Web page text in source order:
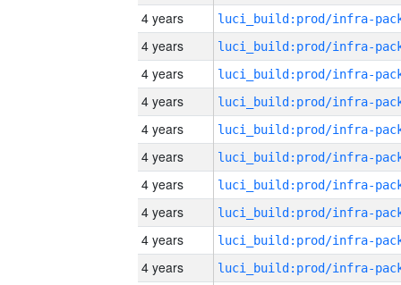
4 years
4 years
4 years
4 years
4 years
4 years
4 years
4 years
4 years
4 years